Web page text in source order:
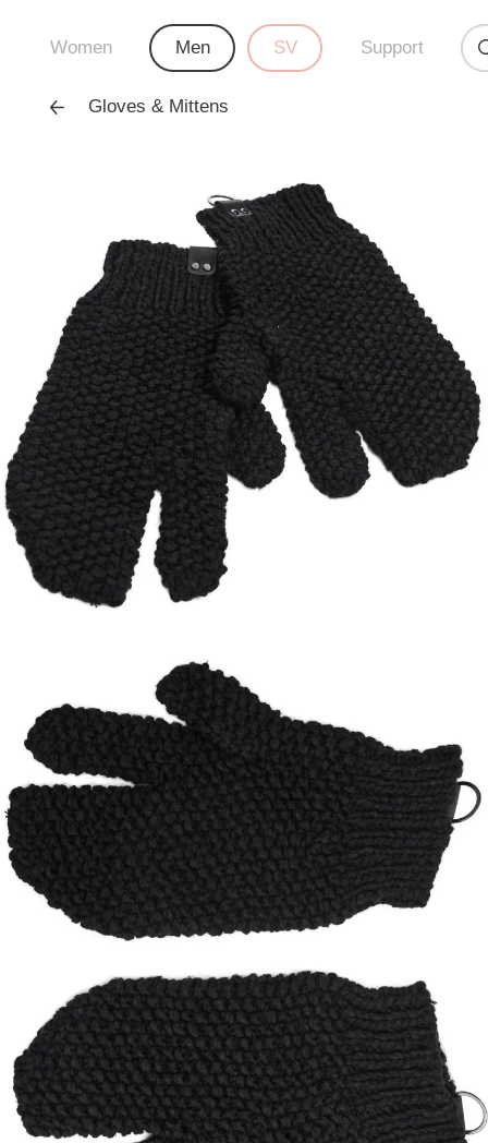
Women Men SV Support
Gloves & Mittens